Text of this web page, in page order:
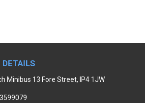
DETAILS
Minibus 13 Fore Street, IP4 1JW